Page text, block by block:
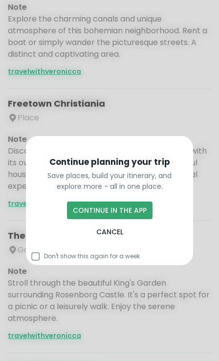
Note
Explore the charming canals and unique
atmosphere of this bohemian neighborhood. Rent a
boat or simply wander the picturesque streets. A
distinct and captivating area.
travelwithveronicca
Freetown Christiania
Place
Note
Discover this unique self-governing community with
its own rules and artistic vibe. Explore the colorful
houses and creative spaces. An intriguing cultural
experience.
travelwithveronicca
The King's Garden
Garden
Note
Stroll through the beautiful King's Garden
surrounding Rosenborg Castle. It's a perfect spot for
a picnic or a leisurely walk. Enjoy the serene
atmosphere.
travelwithveronicca
Continue planning your trip
Save places, build your itinerary, and
explore more - all in one place.
CONTINUE IN THE APP
CANCEL
Don't show this again for a week